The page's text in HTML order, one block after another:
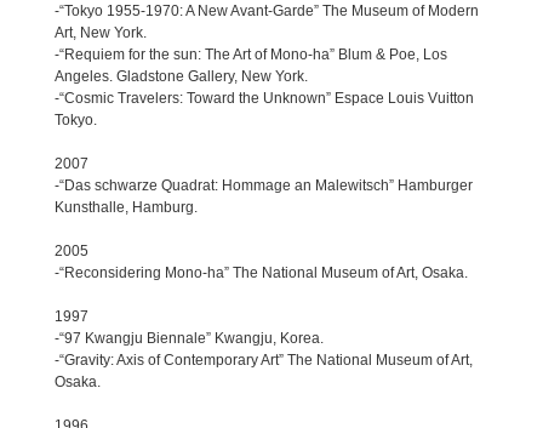
-“Tokyo 1955-1970: A New Avant-Garde” The Museum of Modern
Art, New York.
-“Requiem for the sun: The Art of Mono-ha” Blum & Poe, Los
Angeles. Gladstone Gallery, New York.
-“Cosmic Travelers: Toward the Unknown” Espace Louis Vuitton
Tokyo.
2007
-“Das schwarze Quadrat: Hommage an Malewitsch” Hamburger
Kunsthalle, Hamburg.
2005
-“Reconsidering Mono-ha” The National Museum of Art, Osaka.
1997
-“97 Kwangju Biennale” Kwangju, Korea.
-“Gravity: Axis of Contemporary Art” The National Museum of Art,
Osaka.